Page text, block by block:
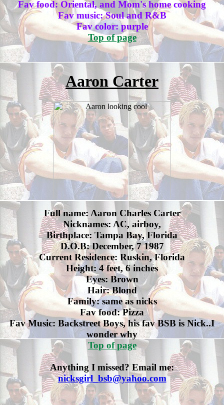
Fav food: Oriental, and Mom's home cooking
Fav music: Soul and R&B
Fav color: purple
Top of page
Aaron Carter
Full name: Aaron Charles Carter
Nicknames: AC, airboy,
Birthplace: Tampa Bay, Florida
D.O.B: December, 7 1987
Current Residence: Ruskin, Florida
Height: 4 feet, 6 inches
Eyes: Brown
Hair: Blond
Family: same as nicks
Fav food: Pizza
Fav Music: Backstreet Boys, his fav BSB is Nick..I
wonder why
Top of page
Anything I missed? Email me:
nicksgirl_bsb@yahoo.com